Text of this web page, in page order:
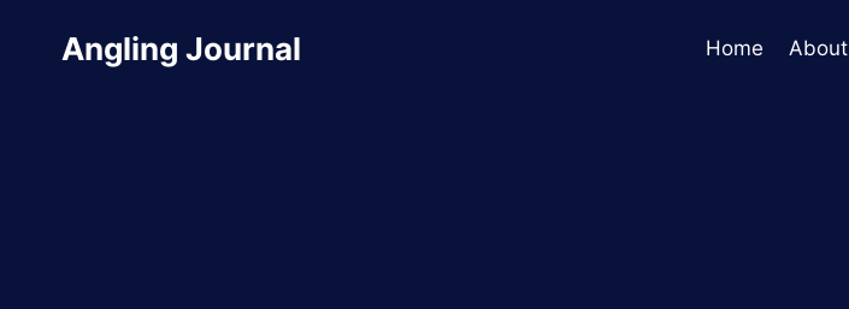
Angling Journal Home About